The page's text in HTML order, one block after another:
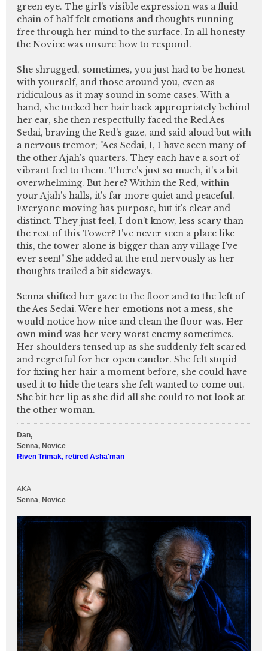
green eye. The girl's visible expression was a fluid
chain of half felt emotions and thoughts running
free through her mind to the surface. In all honesty
the Novice was unsure how to respond.
She shrugged, sometimes, you just had to be honest
with yourself, and those around you, even as
ridiculous as it may sound in some cases. With a
hand, she tucked her hair back appropriately behind
her ear, she then respectfully faced the Red Aes
Sedai, braving the Red's gaze, and said aloud but with
a nervous tremor; "Aes Sedai, I, I have seen many of
the other Ajah's quarters. They each have a sort of
vibrant feel to them. There's just so much, it's a bit
overwhelming. But here? Within the Red, within
your Ajah's halls, it's far more quiet and peaceful.
Everyone moving has purpose, but it's clear and
distinct. They just feel, I don't know, less scary than
the rest of this Tower? I've never seen a place like
this, the tower alone is bigger than any village I've
ever seen!" She added at the end nervously as her
thoughts trailed a bit sideways.
Senna shifted her gaze to the floor and to the left of
the Aes Sedai. Were her emotions not a mess, she
would notice how nice and clean the floor was. Her
own mind was her very worst enemy sometimes.
Her shoulders tensed up as she suddenly felt scared
and regretful for her open candor. She felt stupid
for fixing her hair a moment before, she could have
used it to hide the tears she felt wanted to come out.
She bit her lip as she did all she could to not look at
the other woman.
Dan,
Senna, Novice
Riven Trimak, retired Asha'man
AKA
Senna, Novice.